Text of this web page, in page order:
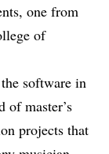
one from
of
software in
of master’s
projects that